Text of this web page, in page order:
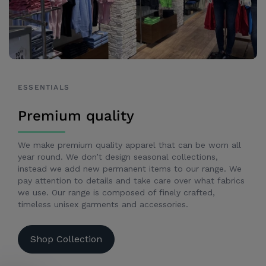
ESSENTIALS
Premium quality
We make premium quality apparel that can be worn all
year round. We don’t design seasonal collections,
instead we add new permanent items to our range. We
pay attention to details and take care over what fabrics
we use. Our range is composed of finely crafted,
timeless unisex garments and accessories.
Shop Collection